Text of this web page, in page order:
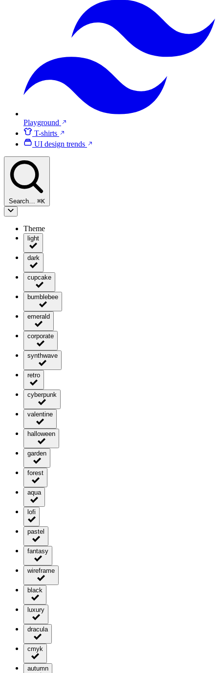
Playground
T-shirts
UI design trends
Search… ⌘K
Theme
light
dark
cupcake
bumblebee
emerald
corporate
synthwave
retro
cyberpunk
valentine
halloween
garden
forest
aqua
lofi
pastel
fantasy
wireframe
black
luxury
dracula
cmyk
autumn